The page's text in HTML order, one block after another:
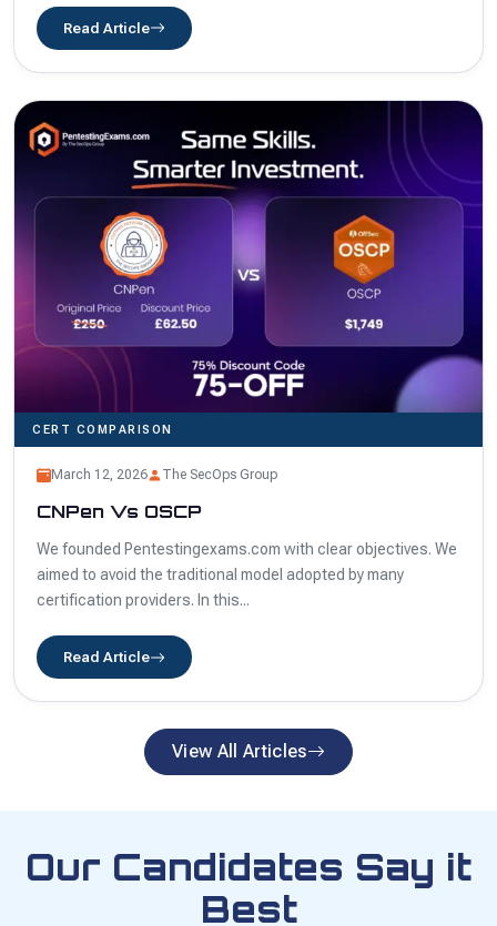
Read Article
CERT COMPARISON
March 12, 2026 The SecOps Group
CNPen Vs OSCP
We founded Pentestingexams.com with clear objectives. We
aimed to avoid the traditional model adopted by many
certification providers. In this...
Read Article
View All Articles
Our Candidates Say it
Best